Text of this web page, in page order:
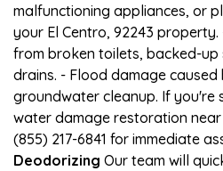
malfunctioning appliances, or
your El Centro, 92243
from broken toilets, backed-up
drains. - Flood damage
groundwater cleanup. If you're
water damage restoration near
(855) 217-6841 for immediate
Deodorizing Our team will